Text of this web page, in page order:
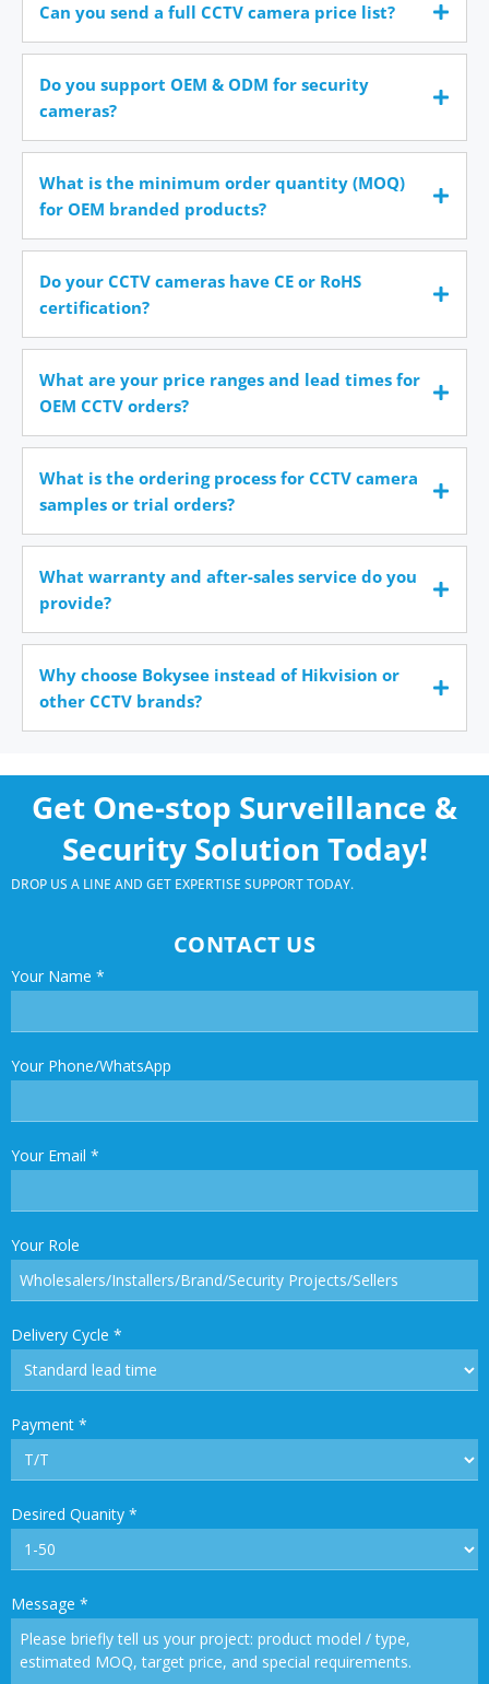
Can you send a full CCTV camera price list?
Do you support OEM & ODM for security
cameras?
What is the minimum order quantity (MOQ)
for OEM branded products?
Do your CCTV cameras have CE or RoHS
certification?
What are your price ranges and lead times for
OEM CCTV orders?
What is the ordering process for CCTV camera
samples or trial orders?
What warranty and after-sales service do you
provide?
Why choose Bokysee instead of Hikvision or
other CCTV brands?
Get One-stop Surveillance &
Security Solution Today!
DROP US A LINE AND GET EXPERTISE SUPPORT TODAY.
CONTACT US
Your Name *
Your Phone/WhatsApp
Your Email *
Your Role
Delivery Cycle *
Payment *
Desired Quanity *
Message *